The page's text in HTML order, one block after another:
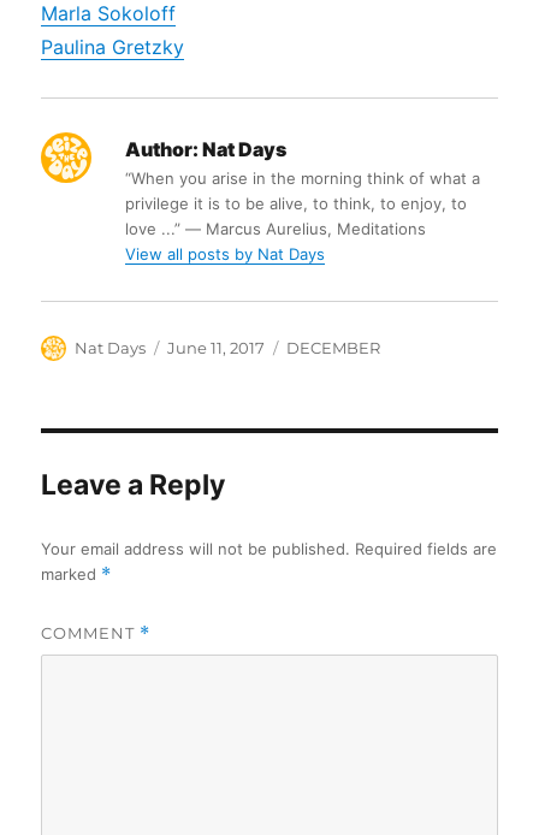
Marla Sokoloff
Paulina Gretzky
Author: Nat Days
“When you arise in the morning think of what a
privilege it is to be alive, to think, to enjoy, to
love ...” ― Marcus Aurelius, Meditations
View all posts by Nat Days
Author
Nat Days
Posted
June 11, 2017 Categories
DECEMBER
Leave a Reply
Your email address will not be published. Required fields are
marked *
COMMENT *